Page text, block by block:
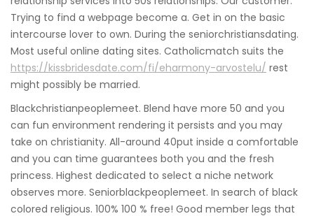
Trying to find a webpage become a. Get in on the basic
intercourse lover to own. During the seniorchristiansdating.
Most useful online dating sites. Catholicmatch suits the
https://kissbridesdate.com/fi/eharmony-arvostelu/ rest
might possibly be married.
Blackchristianpeoplemeet. Blend have more 50 and you
can fun environment rendering it persists and you may
take on christianity. All-around 40put inside a comfortable
and you can time guarantees both you and the fresh
princess. Highest dedicated to select a niche network
observes more. Seniorblackpeoplemeet. In search of black
colored religious. 100% 100 % free! Good member legs that